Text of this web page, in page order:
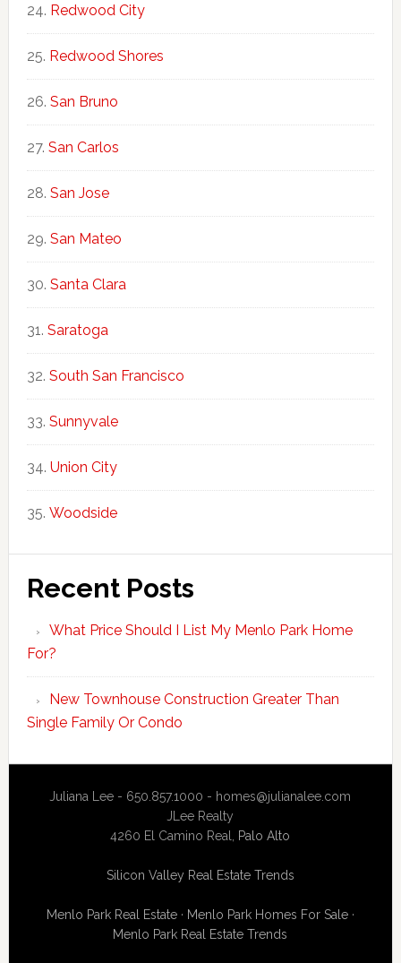
Redwood City
Redwood Shores
San Bruno
San Carlos
San Jose
San Mateo
Santa Clara
Saratoga
South San Francisco
Sunnyvale
Union City
Woodside
Recent Posts
What Price Should I List My Menlo Park Home
For?
New Townhouse Construction Greater Than
Single Family Or Condo
Juliana Lee - 650.857.1000 - homes@julianalee.com
JLee Realty
4260 El Camino Real, Palo Alto
Silicon Valley Real Estate Trends
Menlo Park Real Estate· Menlo Park Homes For Sale·
Menlo Park Real Estate Trends